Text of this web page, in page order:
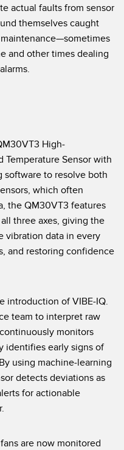
actual faults from sensor
themselves caught
and other times dealing
High-
Temperature Sensor with
software to resolve both
which often
the QM30VT3 features
three axes, giving the
vibration data in every
and restoring confidence
introduction of VIBE-IQ.
team to interpret raw
monitors
identifies early signs of
using machine-learning
detects deviations as
for actionable
are now monitored